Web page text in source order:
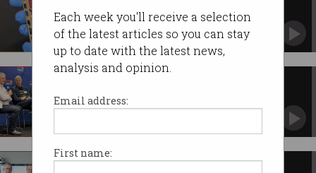
Each week you'll receive a selection
of the latest articles so you can stay
up to date with the latest news,
analysis and opinion.
Email address:
First name:
breakthrough 'a showstopper'
World-first computing chip over a decade in the
making.
must change, experts say
ACS Election Forum hears ideas for capturing
Unleash Live wins Federal